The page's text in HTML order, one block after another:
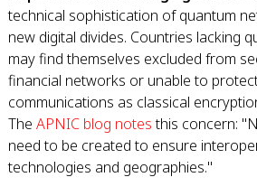
technical sophistication of quantum
new digital divides. Countries lacking
may find themselves excluded from
financial networks or unable to
communications as classical
The APNIC blog notesthis concern:
need to be created to ensure
technologies and geographies."